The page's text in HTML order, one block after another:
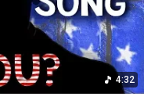
4:32